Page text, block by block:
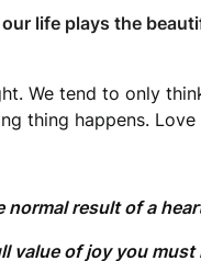
life plays the
We tend to only
thing happens. Love
normal result of a
value of joy you